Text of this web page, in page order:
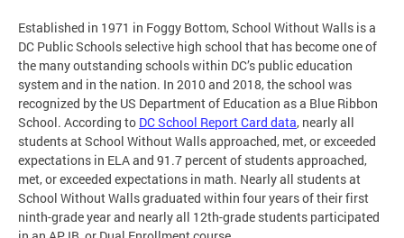
Established in 1971 in Foggy Bottom, School Without Walls is a
DC Public Schools selective high school that has become one of
the many outstanding schools within DC’s public education
system and in the nation. In 2010 and 2018, the school was
recognized by the US Department of Education as a Blue Ribbon
School. According to DC School Report Card data, nearly all
students at School Without Walls approached, met, or exceeded
expectations in ELA and 91.7 percent of students approached,
met, or exceeded expectations in math. Nearly all students at
School Without Walls graduated within four years of their first
ninth-grade year and nearly all 12th-grade students participated